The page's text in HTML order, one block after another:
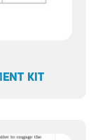
KIT